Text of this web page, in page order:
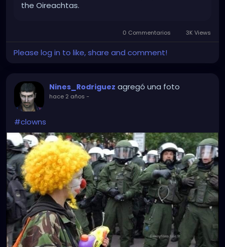
the Oireachtas.
0 Commentarios 3K Views
Please log in to like, share and comment!
Nines_Rodriguez agregó una foto
hace 2 años -
#clowns